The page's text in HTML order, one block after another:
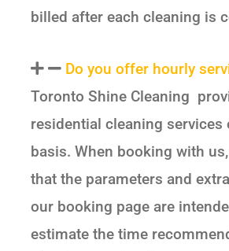
billed after each cleaning is
Do you offer hourly
Toronto Shine Cleaning
residential cleaning services
basis. When booking with
that the parameters and
our booking page are
estimate the time